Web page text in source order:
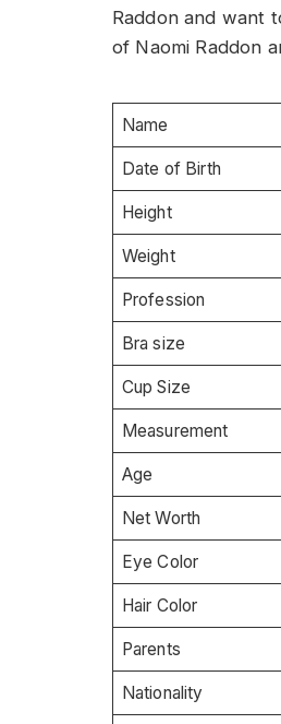
Raddon and want
of Naomi Raddon
Name
Date of Birth
Height
Weight
Profession
Bra size
Cup Size
Measurement
Age
Net Worth
Eye Color
Hair Color
Parents
Nationality